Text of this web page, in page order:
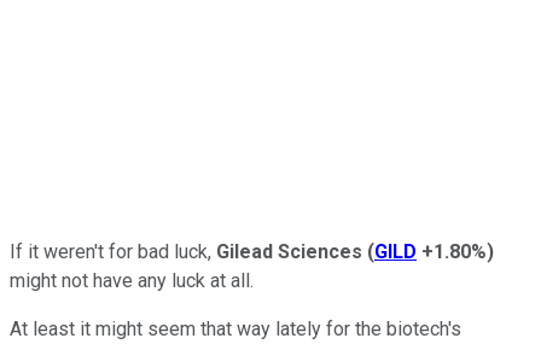
If it weren't for bad luck, Gilead Sciences (GILD +1.80%)
might not have any luck at all.
At least it might seem that way lately for the biotech's